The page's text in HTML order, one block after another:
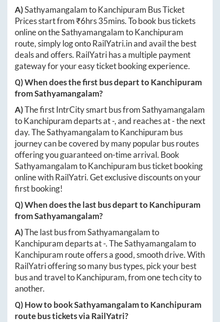
A)SathyamangalamtoKanchipuram Bus Ticket
Prices start from ₹6hrs 35mins. To book bus tickets
online on theSathyamangalamtoKanchipuram
route, simply log ontoRailYatri.inand avail the best
deals and offers. RailYatri has a multiple payment
gateway for your easy ticket booking experience.
Q) When does the first bus depart toKanchipuram
fromSathyamangalam?
A)The first IntrCity smart bus fromSathyamangalam
toKanchipuramdeparts at-, and reaches at-the next
day. TheSathyamangalamtoKanchipuram bus
journey can be covered by many popular bus routes
offering you guaranteed on-time arrival. Book
SathyamangalamtoKanchipuram bus ticket booking
online with RailYatri. Get exclusive discounts on your
first booking!
Q) When does the last bus depart toKanchipuram
fromSathyamangalam?
A)The last bus fromSathyamangalamto
Kanchipuramdeparts at-. TheSathyamangalamto
Kanchipuram route offers a good, smooth drive. With
RailYatri offering so many bus types, pick your best
bus and travel toKanchipuram, from one tech city to
another.
Q) How to bookSathyamangalamtoKanchipuram
route bus tickets via RailYatri?